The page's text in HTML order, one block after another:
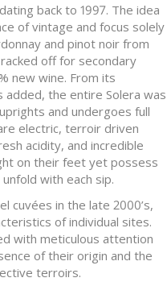
back to 1997. The idea
of vintage and focus solely
and pinot noir from
off for secondary
new wine. From its
added, the entire Solera was
and undergoes full
electric, terroir driven
acidity, and incredible
on their feet yet possess
with each sip.
cuvées in the late 2000’s,
of individual sites.
with meticulous attention
of their origin and the
terroirs.